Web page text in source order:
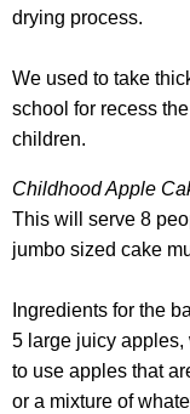
drying process.
We used to take
school for recess
children.
Childhood Apple
This will serve 8
jumbo sized cake
Ingredients for the
5 large juicy
to use apples that
or a mixture of